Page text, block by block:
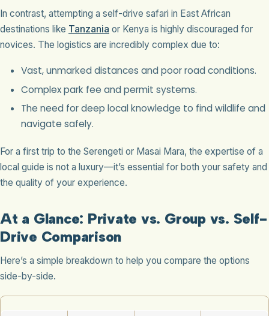
In contrast, attempting a self-drive safari in East African
destinations like Tanzania or Kenya is highly discouraged for
novices. The logistics are incredibly complex due to:
Vast, unmarked distances and poor road conditions.
Complex park fee and permit systems.
The need for deep local knowledge to find wildlife and
navigate safely.
For a first trip to the Serengeti or Masai Mara, the expertise of a
local guide is not a luxury—it’s essential for both your safety and
the quality of your experience.
At a Glance: Private vs. Group vs. Self-
Drive Comparison
Here’s a simple breakdown to help you compare the options
side-by-side.